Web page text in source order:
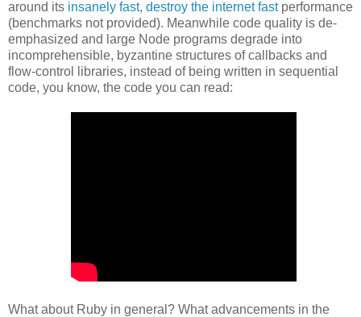
around its insanely fast, destroy the internet fastperformance
(benchmarks not provided). Meanwhile code quality is de-
emphasized and large Node programs degrade into
incomprehensible, byzantine structures of callbacks and
flow-control libraries, instead of being written in sequential
code, you know, the code you can read:
What about Ruby in general? What advancements in the